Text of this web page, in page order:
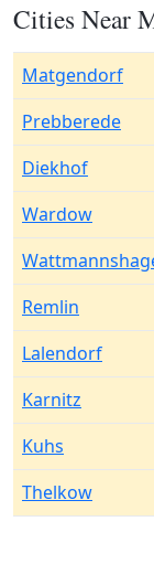
Cities Near
Matgendorf
Prebberede
Diekhof
Wardow
Remlin
Lalendorf
Karnitz
Kuhs
Thelkow